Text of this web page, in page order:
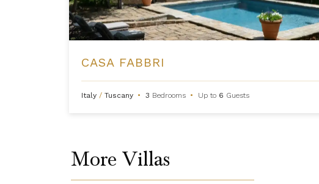
CASA FABBRI
Italy / Tuscany • 3 Bedrooms • Up to 6 Guests
More Villas